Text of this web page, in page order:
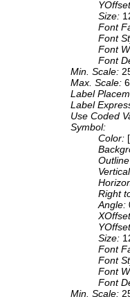
Size:
Font
Font
Font
Font
Min. Scale:
Max. Scale:
Label
Label
Use Coded
Symbol:
Color:
Right
Angle:
Size:
Font
Font
Font
Font
Min. Scale: